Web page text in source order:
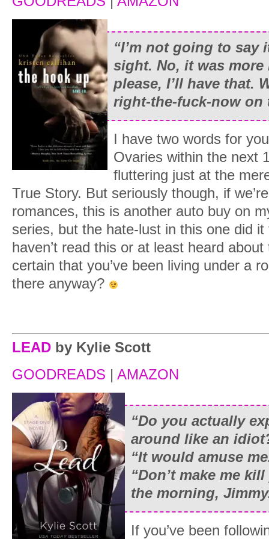
“I’m not going to say
sight. No, it was
please, I’ll have that.
right-the-fuck-now on
I have two words for
Ovaries within the next
fluttering just at the
True Story. But seriously though, if
romances, this is another auto buy on
series, but the hate-lust in this one did
haven’t read this or at least heard
certain that you’ve been living under a
there anyway?
LEAD by Kylie Scott
GOODREADS | AMAZON
“Do you actually
around like an
“It would amuse
“Don’t make me
the morning,
If you’ve been